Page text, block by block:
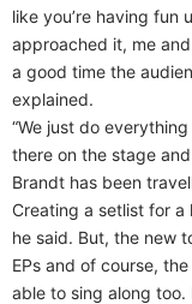
like you’re having fun
approached it, me
a good time the
explained.
“We just do
there on the stage
Brandt has been
Creating a setlist for a
he said. But, the new
EPs and of course,
able to sing along